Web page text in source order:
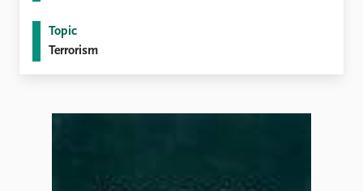
Topic
Terrorism